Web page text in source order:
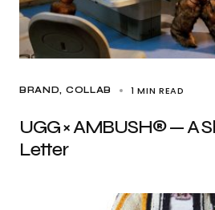
BRAND COLLAB 1 MIN READ
UGG × AMBUSH® — A
Letter